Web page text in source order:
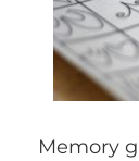
Memory